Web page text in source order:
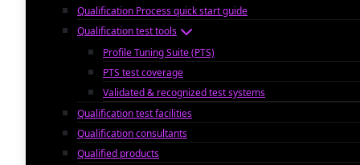
Qualification Process quick start guide
Qualification test tools
Profile Tuning Suite (PTS)
PTS test coverage
Validated & recognized test systems
Qualification test facilities
Qualification consultants
Qualified products